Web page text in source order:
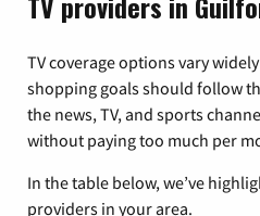
TV coverage options vary
shopping goals should follow
the news, TV, and sports
without paying too much per
In the table below, we’ve
providers in your area.